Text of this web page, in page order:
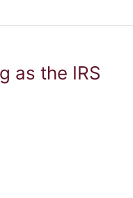
as the IRS